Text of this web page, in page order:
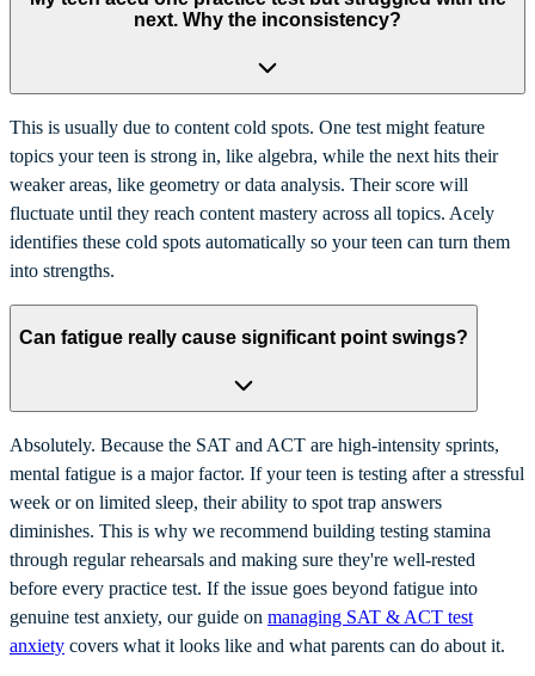
next. Why the inconsistency?
This is usually due to content cold spots. One test might feature
topics your teen is strong in, like algebra, while the next hits their
weaker areas, like geometry or data analysis. Their score will
fluctuate until they reach content mastery across all topics. Acely
identifies these cold spots automatically so your teen can turn them
into strengths.
Can fatigue really cause significant point swings?
Absolutely. Because the SAT and ACT are high-intensity sprints,
mental fatigue is a major factor. If your teen is testing after a stressful
week or on limited sleep, their ability to spot trap answers
diminishes. This is why we recommend building testing stamina
through regular rehearsals and making sure they're well-rested
before every practice test. If the issue goes beyond fatigue into
genuine test anxiety, our guide on managing SAT & ACT test
anxiety covers what it looks like and what parents can do about it.